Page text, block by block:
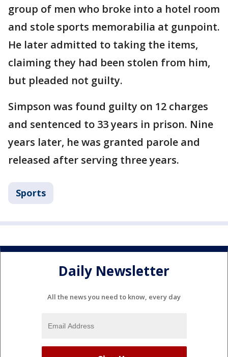
group of men who broke into a hotel room
and stole sports memorabilia at gunpoint.
He later admitted to taking the items,
claiming they had been stolen from him,
but pleaded not guilty.
Simpson was found guilty on 12 charges
and sentenced to 33 years in prison. Nine
years later, he was granted parole and
released after serving three years.
Sports
Daily Newsletter
All the news you need to know, every day